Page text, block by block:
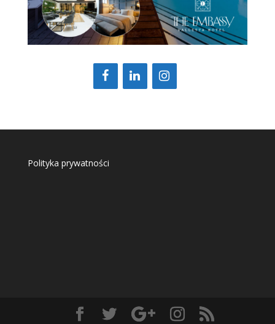
Polityka prywatności